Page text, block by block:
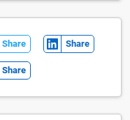
Share Share
Share